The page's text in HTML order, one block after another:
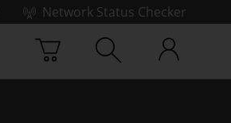
Network Status Checker